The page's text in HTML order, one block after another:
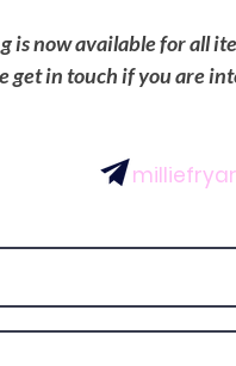
is now available for all
get in touch if you are